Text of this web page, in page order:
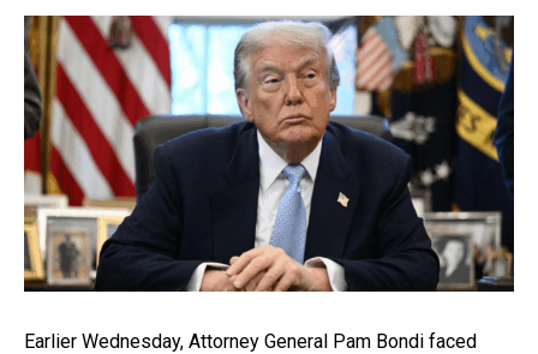
Earlier Wednesday, Attorney General Pam Bondi faced